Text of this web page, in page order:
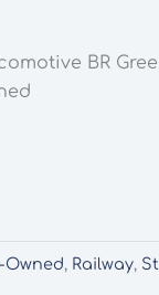
BR
Owned, Railway,